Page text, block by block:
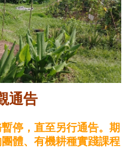
通告
停，直至另行通告。期
體、有機耕種實踐課程